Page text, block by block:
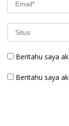
Beritahu saya
Beritahu saya